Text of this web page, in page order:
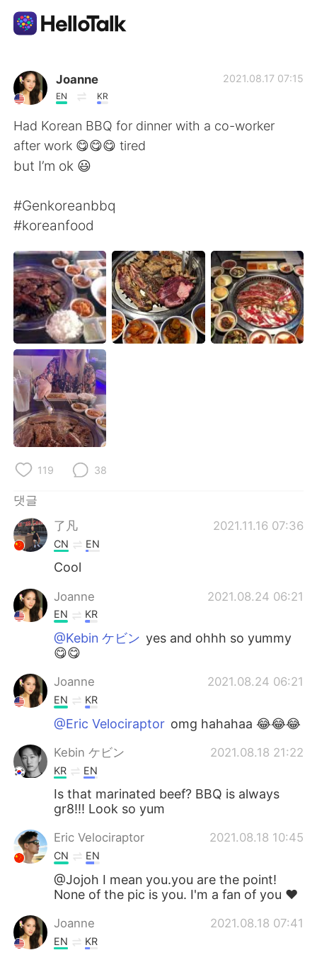
언어 교환 앱
AI Grammar Checker
한국어
English
繁體中文 Español
العربية Français
Deutsch 日本語
Русский
Indonesia
Türkçe
Português
Joanne
EN KR
2021.08.17 07:15
Had Korean BBQ for dinner with a co-worker
after work 😋😋😋 tired
but I’m ok 😃
#Genkoreanbbq
#koreanfood
119 38
댓글
了凡
2021.11.16 07:36
CN EN
Cool
Joanne 2021.08.24 06:21
EN KR
@Kebin ケビン yes and ohhh so yummy
😋😋
Joanne 2021.08.24 06:21
EN KR
@Eric Velociraptor omg hahahaa 😂😂😂
Kebin ケビン 2021.08.18 21:22
KR EN
Is that marinated beef? BBQ is always
gr8!!! Look so yum
Eric Velociraptor 2021.08.18 10:45
CN EN
@Jojoh I mean you.you are the point!
None of the pic is you. I'm a fan of you ❤
Joanne 2021.08.18 07:41
EN KR